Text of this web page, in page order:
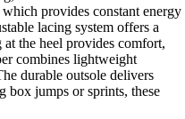
provides constant energy
lacing system offers a
the heel provides comfort,
combines lightweight
durable outsole delivers
box jumps or sprints, these